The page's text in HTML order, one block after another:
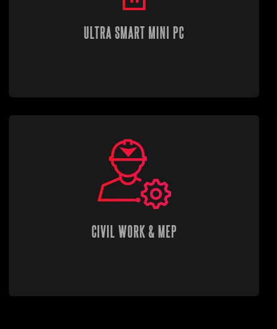
ULTRA SMART MINI PC
CIVIL WORK & MEP